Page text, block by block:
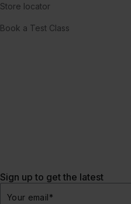
Store locator
Book a Test Class
Sign up to get the latest
Your email*